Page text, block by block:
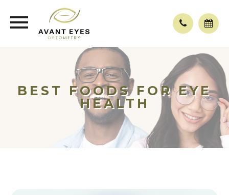
BEST FOODS FOR EYE
HEALTH